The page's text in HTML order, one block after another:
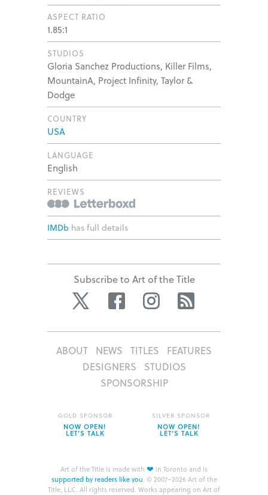
ASPECT RATIO
1.85:1
STUDIOS
Gloria Sanchez Productions, Killer Films,
MountainA, Project Infinity, Taylor &
Dodge
COUNTRY
USA
LANGUAGE
English
REVIEWS
IMDb has full details
Subscribe to Art of the Title
Twitter Facebook Instagram
ABOUT NEWS TITLES
FEATURES
DESIGNERS
STUDIOS
SPONSORSHIP
Art of the Title is made with ❤ in Toronto and is
supported by readers like you. © 2007–2026 Art of the
Title, LLC. All rights reserved. Works appearing on Art of
GOLD SPONSOR
NOW OPEN!
LET’S TALK
SILVER SPONSOR
NOW OPEN!
LET’S TALK